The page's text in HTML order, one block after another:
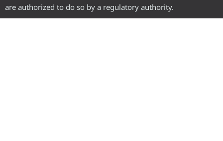
are authorized to do so by a regulatory authority.